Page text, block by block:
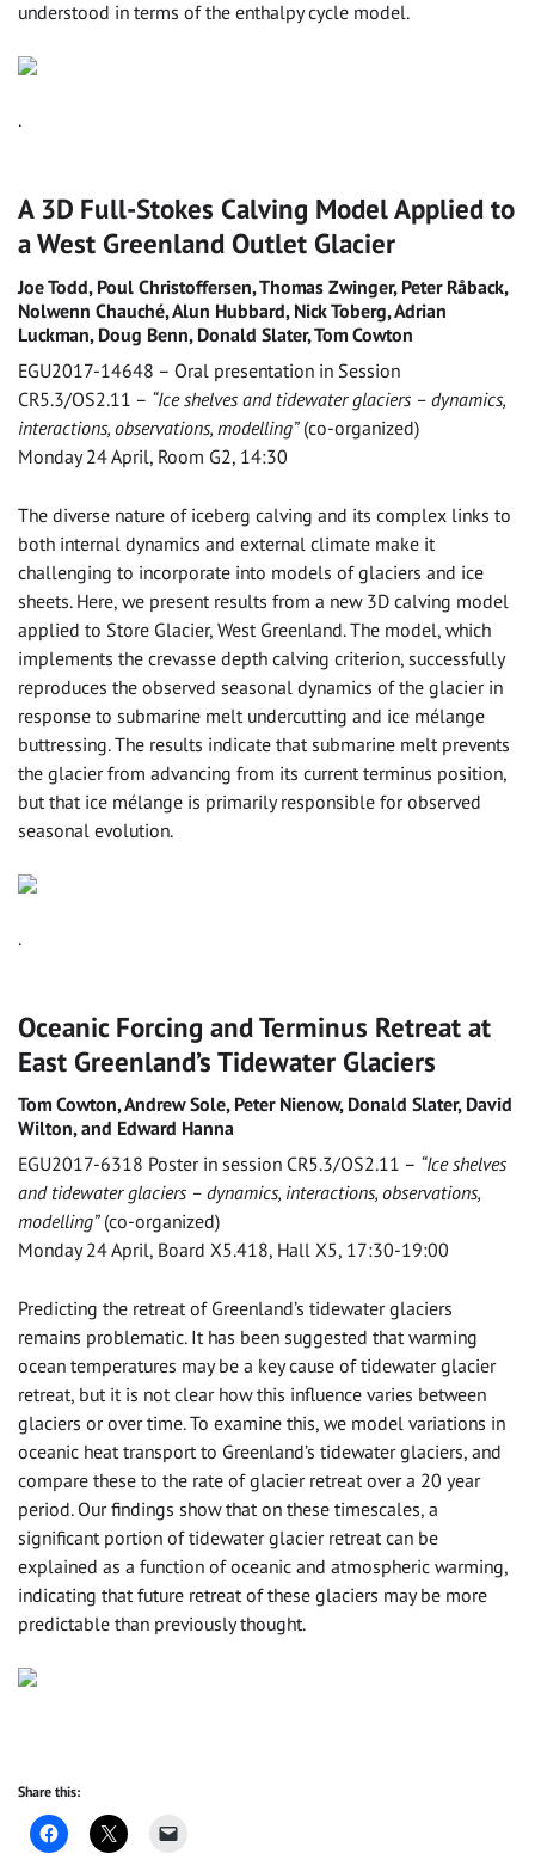
understood in terms of the enthalpy cycle model.
.
A 3D Full-Stokes Calving Model Applied to
a West Greenland Outlet Glacier
Joe Todd, Poul Christoffersen, Thomas Zwinger, Peter Råback,
Nolwenn Chauché, Alun Hubbard, Nick Toberg, Adrian
Luckman, Doug Benn, Donald Slater, Tom Cowton
EGU2017-14648 – Oral presentation in Session
CR5.3/OS2.11 – “Ice shelves and tidewater glaciers – dynamics,
interactions, observations, modelling”(co-organized)
Monday 24 April, Room G2, 14:30
The diverse nature of iceberg calving and its complex links to
both internal dynamics and external climate make it
challenging to incorporate into models of glaciers and ice
sheets. Here, we present results from a new 3D calving model
applied to Store Glacier, West Greenland. The model, which
implements the crevasse depth calving criterion, successfully
reproduces the observed seasonal dynamics of the glacier in
response to submarine melt undercutting and ice mélange
buttressing. The results indicate that submarine melt prevents
the glacier from advancing from its current terminus position,
but that ice mélange is primarily responsible for observed
seasonal evolution.
.
Oceanic Forcing and Terminus Retreat at
East Greenland’s Tidewater Glaciers
Tom Cowton, Andrew Sole, Peter Nienow, Donald Slater, David
Wilton, and Edward Hanna
EGU2017-6318 Poster in session CR5.3/OS2.11 – “Ice shelves
and tidewater glaciers – dynamics, interactions, observations,
modelling”(co-organized)
Monday 24 April, Board X5.418, Hall X5, 17:30-19:00
Predicting the retreat of Greenland’s tidewater glaciers
remains problematic. It has been suggested that warming
ocean temperatures may be a key cause of tidewater glacier
retreat, but it is not clear how this influence varies between
glaciers or over time. To examine this, we model variations in
oceanic heat transport to Greenland’s tidewater glaciers, and
compare these to the rate of glacier retreat over a 20 year
period. Our findings show that on these timescales, a
significant portion of tidewater glacier retreat can be
explained as a function of oceanic and atmospheric warming,
indicating that future retreat of these glaciers may be more
predictable than previously thought.
Share this: